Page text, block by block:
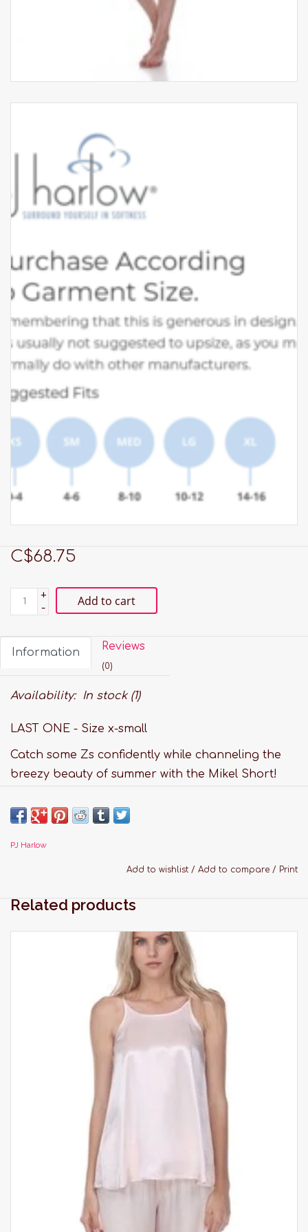
C$68.75
+
-
Add to cart
Information Reviews
(0)
Availability: In stock(1)
LAST ONE - Size x-small
Catch some Zs confidently while channeling the
breezy beauty of summer with the Mikel Short!
waistband and adjustable drawstring, making
These shorts are flattering, comfortable and an
all-around magical garment for all ages!
Features:
Fabric: 75% Rayon, 25% Silk Satin Faille
Fits true to size
*Pictured top not included*
Medium: US 8-10
THIS ITEM IS FINAL SALE
California-based brand PJ Harlow loungewear
offers luxurious loungewear made by woman, for
women. Their products are incredibly soft and
comfy but machine washable and dryer safe,
making them an easy choice for sleeping.
PJ Harlow
Add to wishlist / Add to compare / Print
Related products